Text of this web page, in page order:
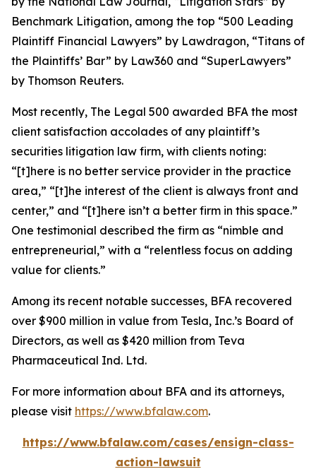
Benchmark Litigation, among the top “500 Leading
Plaintiff Financial Lawyers” by Lawdragon, “Titans of
the Plaintiffs’ Bar” by Law360 and “SuperLawyers”
by Thomson Reuters.
Most recently, The Legal 500 awarded BFA the most
client satisfaction accolades of any plaintiff’s
securities litigation law firm, with clients noting:
“[t]here is no better service provider in the practice
area,” “[t]he interest of the client is always front and
center,” and “[t]here isn’t a better firm in this space.”
One testimonial described the firm as “nimble and
entrepreneurial,” with a “relentless focus on adding
value for clients.”
Among its recent notable successes, BFA recovered
over $900 million in value from Tesla, Inc.’s Board of
Directors, as well as $420 million from Teva
Pharmaceutical Ind. Ltd.
For more information about BFA and its attorneys,
please visit https://www.bfalaw.com.
https://www.bfalaw.com/cases/ensign-class-
action-lawsuit